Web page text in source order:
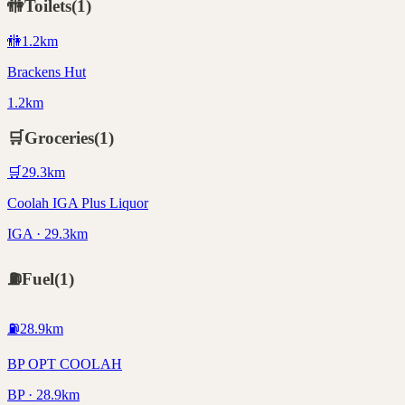
🚻Toilets(1)
🚻1.2km
Brackens Hut
1.2km
🛒Groceries(1)
🛒29.3km
Coolah IGA Plus Liquor
IGA · 29.3km
⛽Fuel(1)
⛽28.9km
BP OPT COOLAH
BP · 28.9km